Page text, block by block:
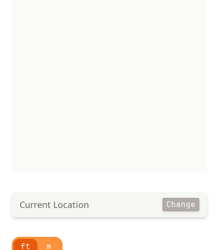
Current Location Change
ft m